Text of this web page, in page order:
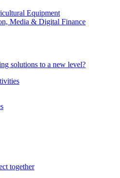
Equipment
Media & Digital Finance
solutions to a new level?
together